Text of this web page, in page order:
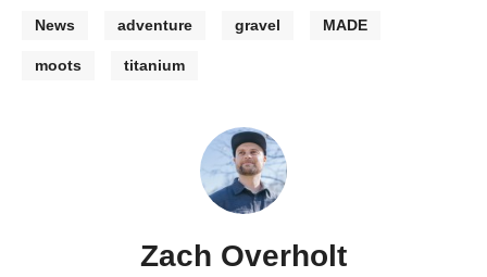
News adventure gravel MADE
moots titanium
Zach Overholt